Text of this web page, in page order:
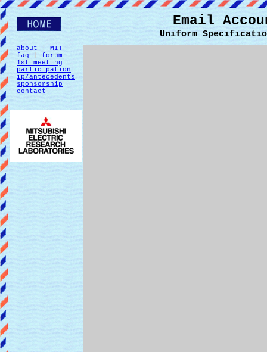
Email
Uniform
about
MIT
faq
forum
1st meeting
participation
ip/antecedents
sponsorship
contact